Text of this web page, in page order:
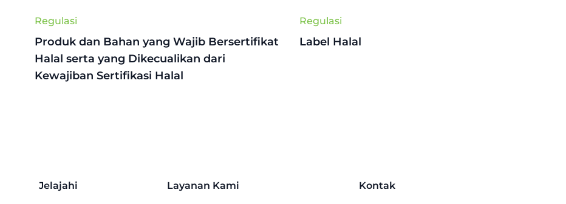
Regulasi
Produk dan Bahan yang Wajib Bersertifikat
Halal serta yang Dikecualikan dari
Kewajiban Sertifikasi Halal
Regulasi
Label Halal
Jelajahi Layanan Kami Kontak